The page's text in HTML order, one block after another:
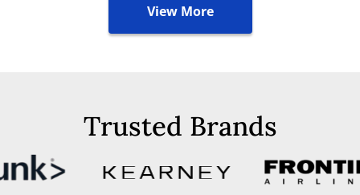
View More
Trusted Brands